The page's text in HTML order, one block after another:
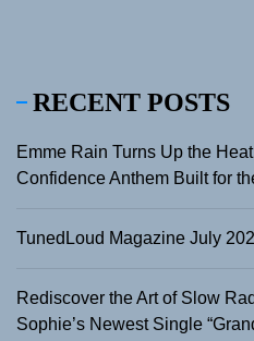
RECENT POSTS
Emme Rain Turns Up the
Confidence Anthem Built for
TunedLoud Magazine July
Rediscover the Art of Slow
Sophie’s Newest Single